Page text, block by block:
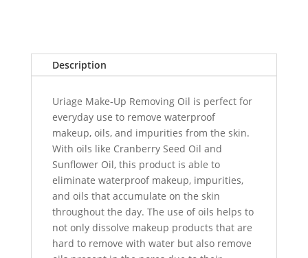
Description
Uriage Make-Up Removing Oil is perfect for
everyday use to remove waterproof
makeup, oils, and impurities from the skin.
With oils like Cranberry Seed Oil and
Sunflower Oil, this product is able to
eliminate waterproof makeup, impurities,
and oils that accumulate on the skin
throughout the day. The use of oils helps to
not only dissolve makeup products that are
hard to remove with water but also remove